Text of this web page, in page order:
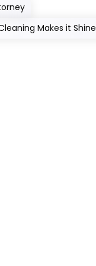
Makes it Shine